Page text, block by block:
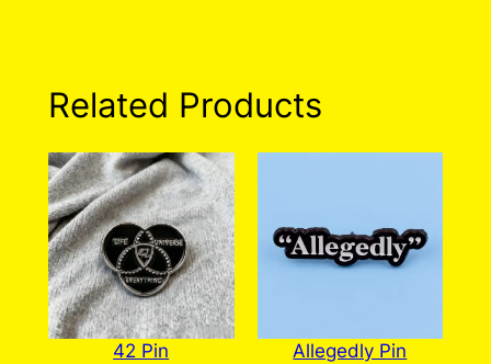
Related Products
42 Pin Allegedly Pin